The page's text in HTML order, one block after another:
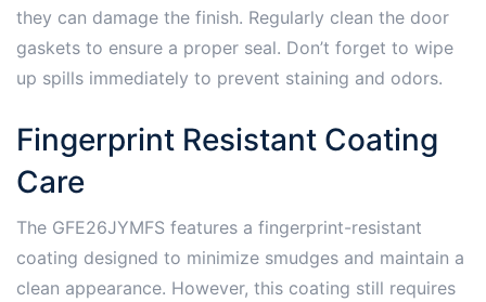
they can damage the finish. Regularly clean the door
gaskets to ensure a proper seal. Don’t forget to wipe
up spills immediately to prevent staining and odors.
Fingerprint Resistant Coating
Care
The GFE26JYMFS features a fingerprint-resistant
coating designed to minimize smudges and maintain a
clean appearance. However, this coating still requires